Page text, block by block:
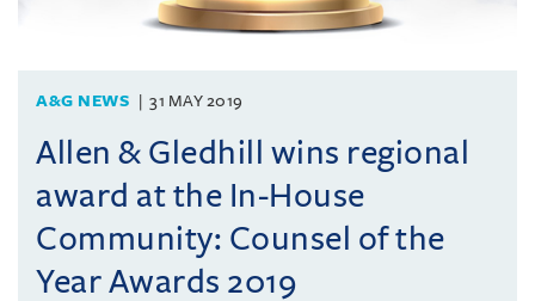
A&G NEWS 31 MAY 2019
Allen & Gledhill wins regional
award at the In-House
Community: Counsel of the
Year Awards 2019